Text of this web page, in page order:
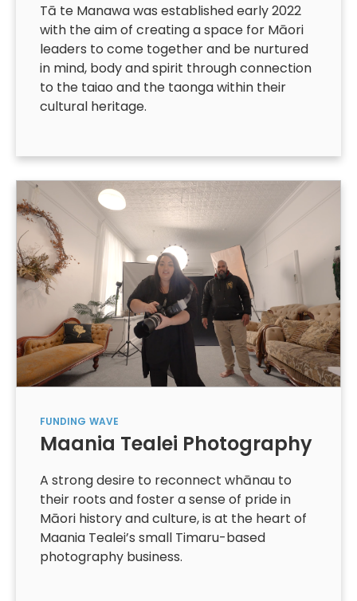
Tā te Manawa was established early 2022
with the aim of creating a space for Māori
leaders to come together and be nurtured
in mind, body and spirit through connection
to the taiao and the taonga within their
cultural heritage.
FUNDING WAVE
Maania Tealei Photography
A strong desire to reconnect whānau to
their roots and foster a sense of pride in
Māori history and culture, is at the heart of
Maania Tealei’s small Timaru-based
photography business.